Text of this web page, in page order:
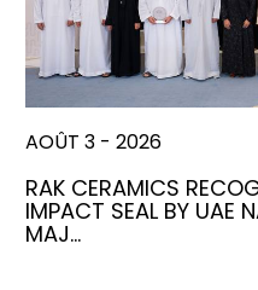
AOÛT 3 - 2026
RAK CERAMICS
IMPACT SEAL BY UAE
MAJ…